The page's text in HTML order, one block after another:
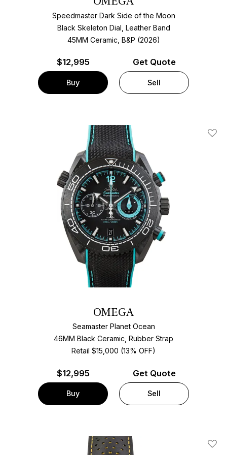
Speedmaster Dark Side of the Moon
Black Skeleton Dial, Leather Band
45MM Ceramic, B&P (2026)
$12,995
Buy
Get Quote
Sell
Add
OMEGA
Seamaster Planet Ocean
46MM Black Ceramic, Rubber Strap
Retail $15,000 (13% OFF)
$12,995
Buy
Get Quote
Sell
Add